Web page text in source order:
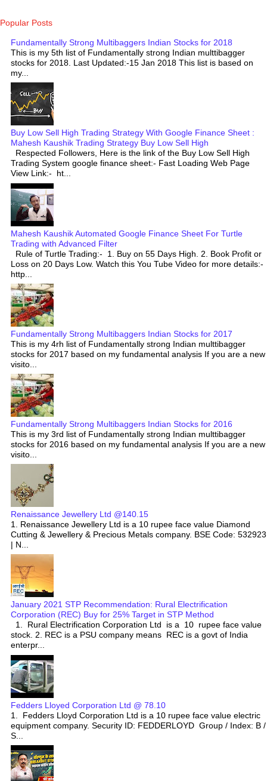
Popular Posts
Fundamentally Strong Multibaggers Indian Stocks for 2018
This is my 5th list of Fundamentally strong Indian multtibagger
stocks for 2018. Last Updated:-15 Jan 2018 This list is based on
my...
Buy Low Sell High Trading Strategy With Google Finance Sheet :
Mahesh Kaushik Trading Strategy Buy Low Sell High
Respected Followers, Here is the link of the Buy Low Sell High
Trading System google finance sheet:- Fast Loading Web Page
View Link:- ht...
Mahesh Kaushik Automated Google Finance Sheet For Turtle
Trading with Advanced Filter
Rule of Turtle Trading:- 1. Buy on 55 Days High. 2. Book Profit or
Loss on 20 Days Low. Watch this You Tube Video for more details:-
http...
Fundamentally Strong Multibaggers Indian Stocks for 2017
This is my 4rh list of Fundamentally strong Indian multtibagger
stocks for 2017 based on my fundamental analysis If you are a new
visito...
Fundamentally Strong Multibaggers Indian Stocks for 2016
This is my 3rd list of Fundamentally strong Indian multtibagger
stocks for 2016 based on my fundamental analysis If you are a new
visito...
Renaissance Jewellery Ltd @140.15
1. Renaissance Jewellery Ltd is a 10 rupee face value Diamond
Cutting & Jewellery & Precious Metals company. BSE Code: 532923
| N...
January 2021 STP Recommendation: Rural Electrification
Corporation (REC) Buy for 25% Target in STP Method
1. Rural Electrification Corporation Ltd is a 10 rupee face value
stock. 2. REC is a PSU company means REC is a govt of India
enterpr...
Fedders Lloyed Corporation Ltd @ 78.10
1. Fedders Lloyd Corporation Ltd is a 10 rupee face value electric
equipment company. Security ID: FEDDERLOYD Group / Index: B /
S...